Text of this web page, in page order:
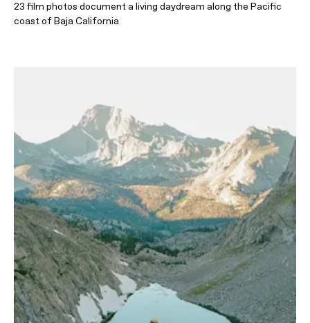
23 film photos document a living daydream along the Pacific
coast of Baja California